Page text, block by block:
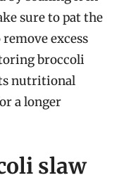
sure to pat the
excess
broccoli
nutritional
a longer
slaw